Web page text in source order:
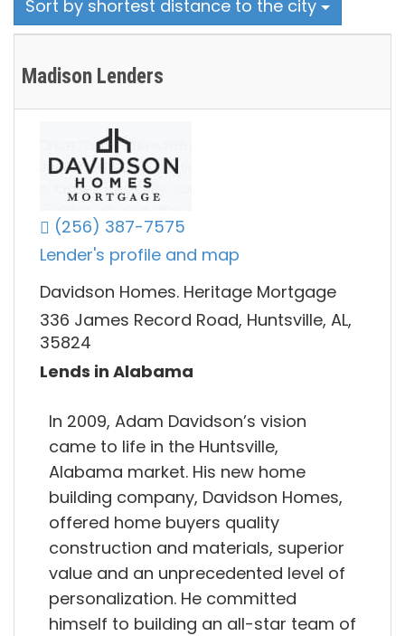
Sort by shortest distance to the city
Madison Lenders
(256) 387-7575
Lender's profile and map
Davidson Homes. Heritage Mortgage
336 James Record Road, Huntsville, AL,
35824
Lends in Alabama
In 2009, Adam Davidson’s vision
came to life in the Huntsville,
Alabama market. His new home
building company, Davidson Homes,
offered home buyers quality
construction and materials, superior
value and an unprecedented level of
personalization. He committed
himself to building an all-star team of